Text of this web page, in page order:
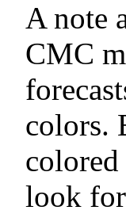
A note
CMC
colors.
look